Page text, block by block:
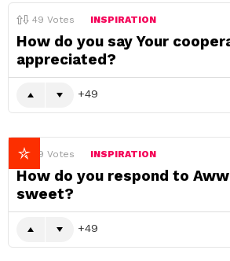
49 Votes INSPIRATION
How do you say Your
appreciated?
49
49 Votes INSPIRATION
How do you respond to
sweet?
49